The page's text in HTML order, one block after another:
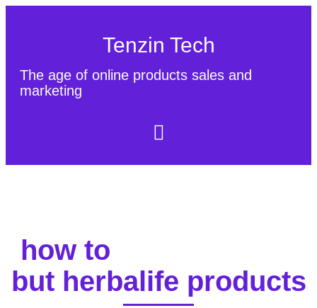
Tenzin Tech
The age of online products sales and
marketing
how to
but herbalife products